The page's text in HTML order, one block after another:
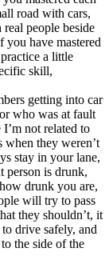
road with cars,
people beside
have mastered
a little
skill,
getting into car
who was at fault
not related to
when they weren’t
stay in your lane,
person is drunk,
drunk you are,
will try to pass
they shouldn’t, it
drive safely, and
the side of the